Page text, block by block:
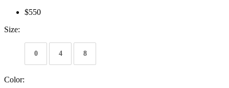
$550
Size:
0 4 8
Color: